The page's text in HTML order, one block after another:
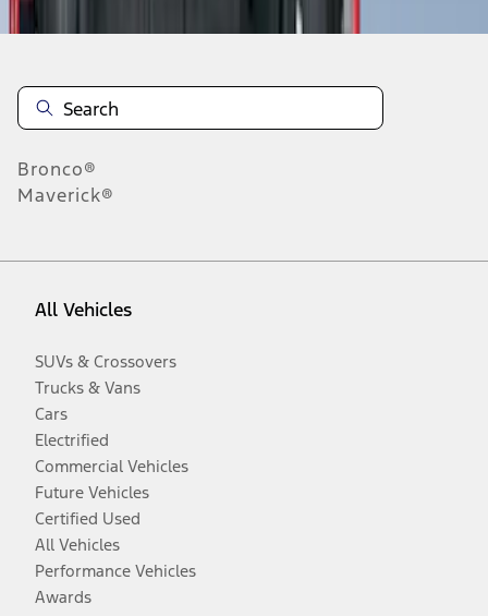
Bronco®
Maverick®
All Vehicles
SUVs & Crossovers
Trucks & Vans
Cars
Electrified
Commercial Vehicles
Future Vehicles
Certified Used
All Vehicles
Performance Vehicles
Awards